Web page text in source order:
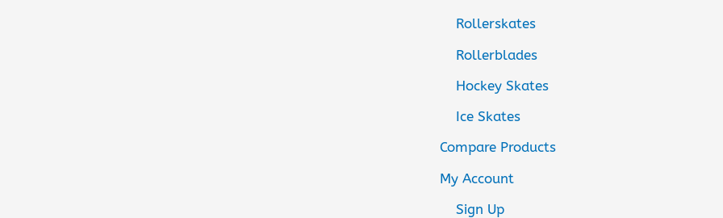
Rollerskates
Rollerblades
Hockey Skates
Ice Skates
Compare Products
My Account
Sign Up